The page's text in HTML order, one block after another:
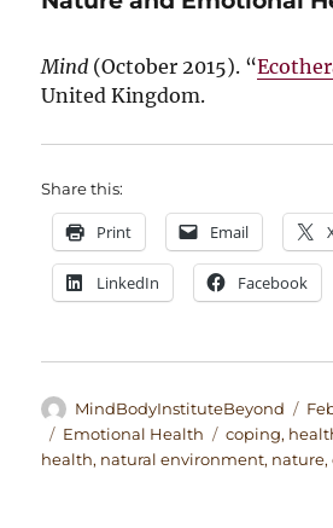
Mind (October 2015). “
United Kingdom.
Share this:
Print Email
LinkedIn Facebook
Author
MindBodyInstituteBeyond
on
Categories
Emotional Health Tags
coping,
health, natural environment, nature,